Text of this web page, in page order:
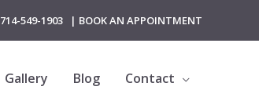
714-549-1903 | BOOK AN APPOINTMENT
Gallery Blog Contact